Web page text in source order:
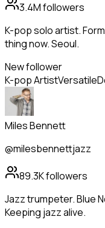
3.4Mfollowers
K-pop solo artist.
thing now. Seoul.
New follower
K-pop ArtistVersatile
Miles Bennett
@milesbennettjazz
89.3Kfollowers
Jazz trumpeter. Blue
Keeping jazz alive.